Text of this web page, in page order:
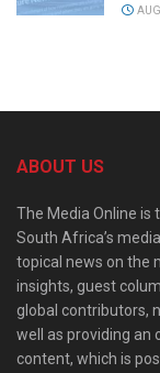
ABOUT US
The Media Online
South Africa’s
topical news on the
insights, guest
global contributors,
well as providing an
content, which is